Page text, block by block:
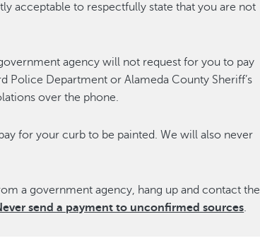
acceptable to respectfully state that you are not
agency will not request for you to pay
Police Department or Alameda County Sheriff’s
over the phone.
for your curb to be painted. We will also never
a government agency, hang up and contact the
send a payment to unconfirmed sources.